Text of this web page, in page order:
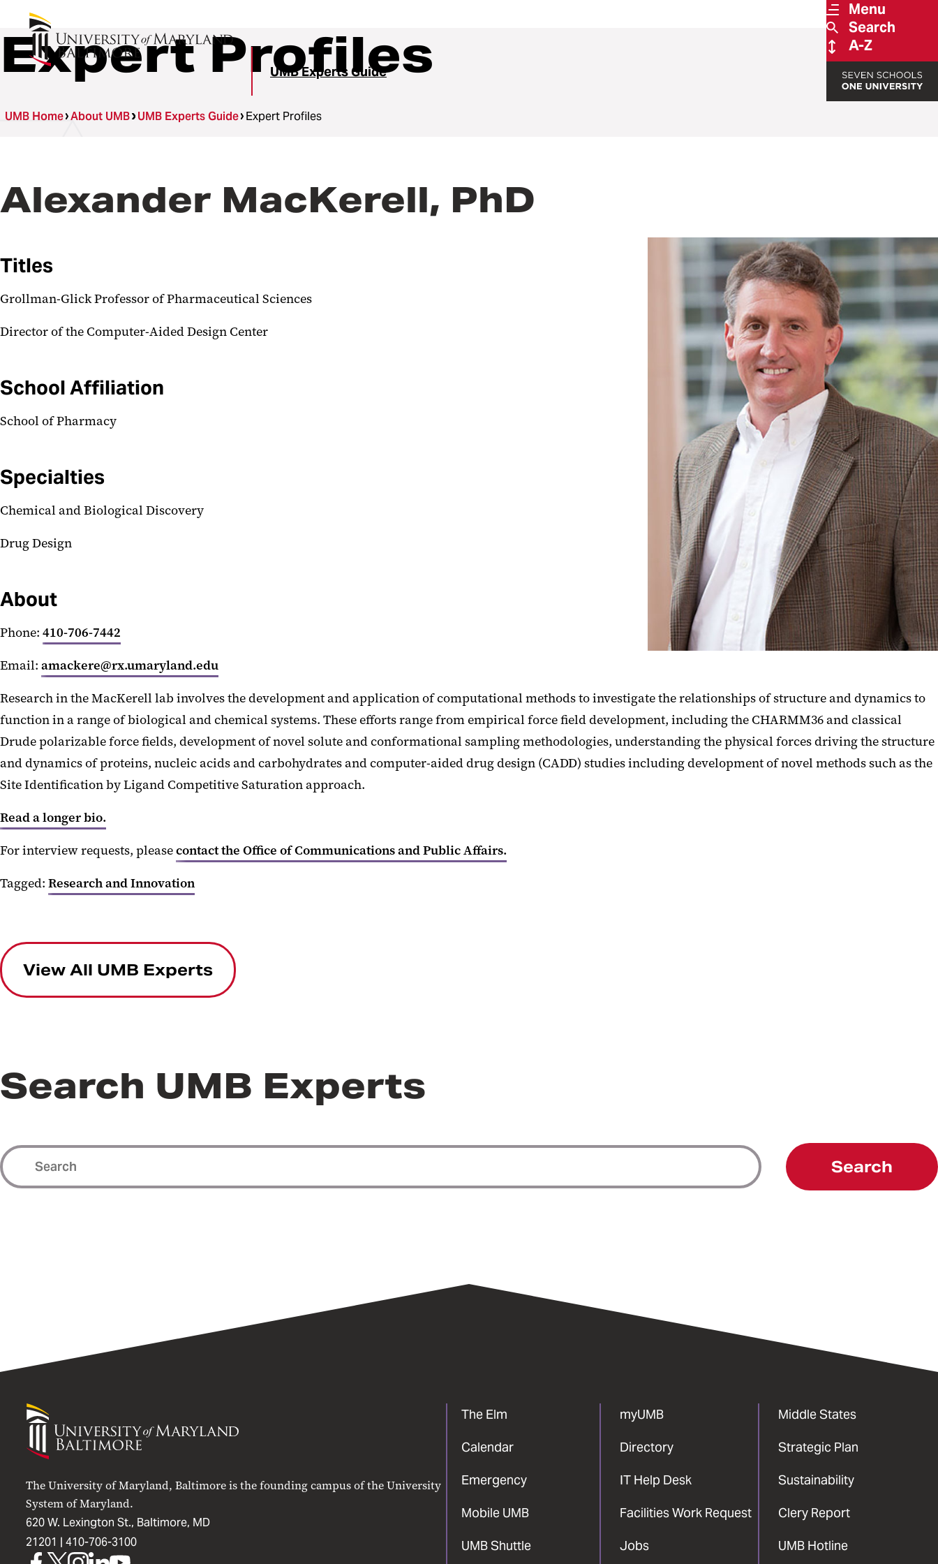
Menu
Search
A-Z
UMB Experts Guide
Expert Profiles
UMB Home About UMB UMB Experts Guide Expert Profiles
Alexander MacKerell, PhD
Titles
Grollman-Glick Professor of Pharmaceutical Sciences
Director of the Computer-Aided Design Center
School Affiliation
School of Pharmacy
Specialties
Chemical and Biological Discovery
Drug Design
About
Phone: 410-706-7442
Email: amackere@rx.umaryland.edu
Research in the MacKerell lab involves the development and application of computational methods to investigate the relationships of structure and dynamics to
function in a range of biological and chemical systems. These efforts range from empirical force field development, including the CHARMM36 and classical
Drude polarizable force fields, development of novel solute and conformational sampling methodologies, understanding the physical forces driving the structure
and dynamics of proteins, nucleic acids and carbohydrates and computer-aided drug design (CADD) studies including development of novel methods such as the
Site Identification by Ligand Competitive Saturation approach.
Read a longer bio.
For interview requests, pleasecontact the Office of Communications and Public Affairs.
Tagged: Research and Innovation
View All UMB Experts
Search UMB Experts
Search
University
Maryland
The University of Maryland, Baltimore is the founding campus of the University
System of Maryland.
620 W. Lexington St., Baltimore, MD
21201 | 410-706-3100
The Elm
Calendar
Emergency
Mobile UMB
UMB Shuttle
myUMB
Directory
IT Help Desk
Facilities Work Request
Jobs
Middle States
Strategic Plan
Sustainability
Clery Report
UMB Hotline